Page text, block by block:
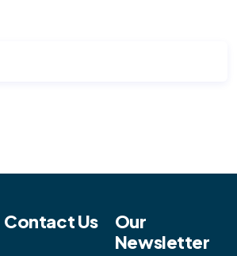
Contact Us
Our
Newsletter